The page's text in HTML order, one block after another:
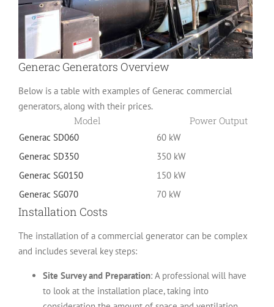
Generac Generators Overview
Below is a table with examples of Generac commercial
generators, along with their prices.
Model Power Output
Generac SD060
60 kW
Generac SD350
350 kW
Generac SG0150
150 kW
Generac SG070
70 kW
Installation Costs
The installation of a commercial generator can be complex
and includes several key steps:
Site Survey and Preparation: A professional will have
to look at the installation place, taking into